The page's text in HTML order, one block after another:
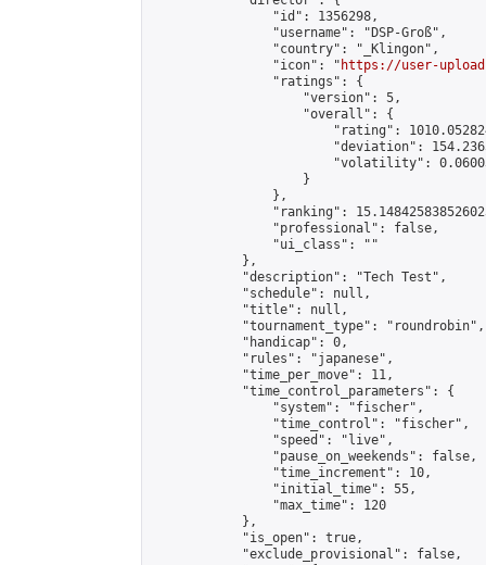
                "id": 1356298,
                "username": "DSP-Groß",
                "country": "_Klingon",
                "icon": "
https://user-
                "ratings": {
                    "version": 5,
                    "overall": {
"rating":
"deviation":
"volatility":
                    }
                },
"ranking":
                "professional": false,
                "ui_class": ""
            },
            "description": "Tech Test",
            "schedule": null,
            "title": null,
            "tournament_type": "roundrobin",
            "handicap": 0,
            "rules": "japanese",
            "time_per_move": 11,
            "time_control_parameters": {
                "system": "fischer",
                "time_control": "fischer",
                "speed": "live",
                "pause_on_weekends": false,
                "time_increment": 10,
                "initial_time": 55,
                "max_time": 120
            },
            "is_open": true,
            "exclude_provisional": false,